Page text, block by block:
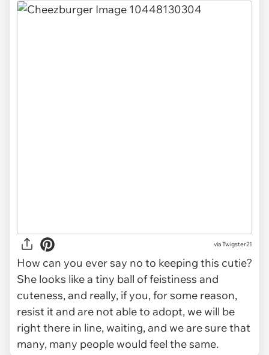
via Twigster21
How can you ever say no to keeping this cutie?
She looks like a tiny ball of feistiness and
cuteness, and really, if you, for some reason,
resist it and are not able to adopt, we will be
right there in line, waiting, and we are sure that
many, many people would feel the same.